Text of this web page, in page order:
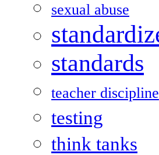
sexual abuse
standards
teacher discipline
testing
think tanks